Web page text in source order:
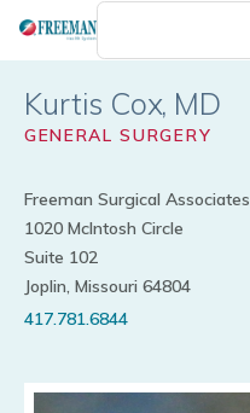
Skip
content
Kurtis Cox
GENERAL SURGERY
Freeman Surgical Associates
1020 McIntosh Circle
Suite 102
Joplin, Missouri 64804
417.781.6844